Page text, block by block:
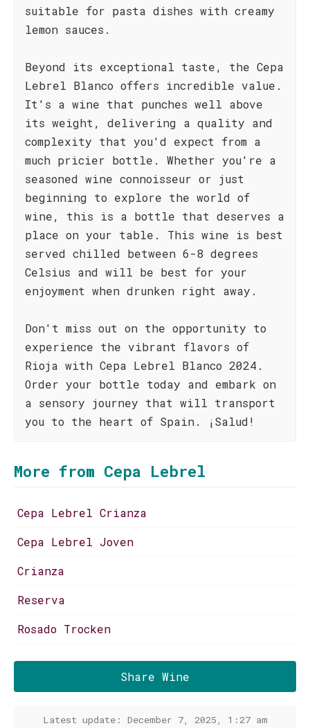
suitable for pasta dishes with creamy
lemon sauces.
Beyond its exceptional taste, the Cepa
Lebrel Blanco offers incredible value.
It's a wine that punches well above
its weight, delivering a quality and
complexity that you'd expect from a
much pricier bottle. Whether you're a
seasoned wine connoisseur or just
beginning to explore the world of
wine, this is a bottle that deserves a
place on your table. This wine is best
served chilled between 6-8 degrees
Celsius and will be best for your
enjoyment when drunken right away.
Don't miss out on the opportunity to
experience the vibrant flavors of
Rioja with Cepa Lebrel Blanco 2024.
Order your bottle today and embark on
a sensory journey that will transport
you to the heart of Spain. ¡Salud!
More from Cepa Lebrel
Cepa Lebrel Crianza
Cepa Lebrel Joven
Crianza
Reserva
Rosado Trocken
Share Wine
Latest update: December 7, 2025, 1:27 am